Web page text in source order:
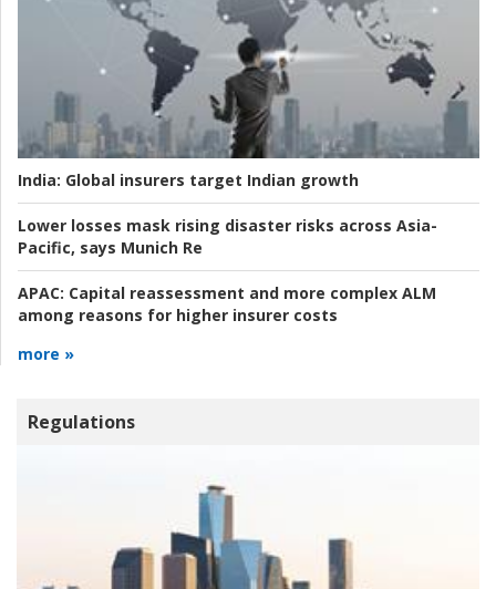
India: Global insurers target Indian growth
Lower losses mask rising disaster risks across Asia-
Pacific, says Munich Re
APAC: Capital reassessment and more complex ALM
among reasons for higher insurer costs
more »
Regulations